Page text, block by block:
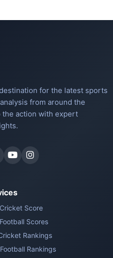
for the latest sports
from around the
the action with expert
Score
Scores
Rankings
Rankings